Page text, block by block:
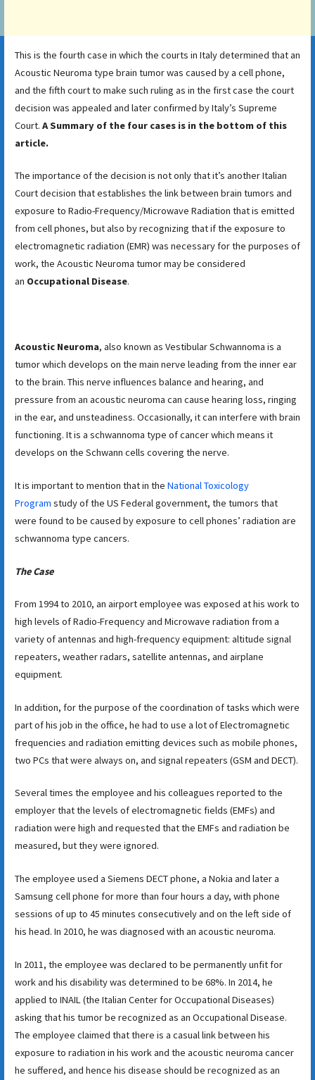
This is the fourth case in which the courts in Italy determined that an
Acoustic Neuroma type brain tumor was caused by a cell phone,
and the fifth court to make such ruling as in the first case the court
decision was appealed and later confirmed by Italy’s Supreme
Court. A Summary of the four cases is in the bottom of this
article.
The importance of the decision is not only that it’s another Italian
Court decision that establishes the link between brain tumors and
exposure to Radio-Frequency/Microwave Radiation that is emitted
from cell phones, but also by recognizing that if the exposure to
electromagnetic radiation (EMR) was necessary for the purposes of
work, the Acoustic Neuroma tumor may be considered
an Occupational Disease.
Acoustic Neuroma, also known as Vestibular Schwannoma is a
tumor which develops on the main nerve leading from the inner ear
to the brain. This nerve influences balance and hearing, and
pressure from an acoustic neuroma can cause hearing loss, ringing
in the ear, and unsteadiness. Occasionally, it can interfere with brain
functioning. It is a schwannoma type of cancer which means it
develops on the Schwann cells covering the nerve.
It is important to mention that in the National Toxicology
Program study of the US Federal government, the tumors that
were found to be caused by exposure to cell phones’ radiation are
schwannoma type cancers.
The Case
From 1994 to 2010, an airport employee was exposed at his work to
high levels of Radio-Frequency and Microwave radiation from a
variety of antennas and high-frequency equipment: altitude signal
repeaters, weather radars, satellite antennas, and airplane
equipment.
In addition, for the purpose of the coordination of tasks which were
part of his job in the office, he had to use a lot of Electromagnetic
frequencies and radiation emitting devices such as mobile phones,
two PCs that were always on, and signal repeaters (GSM and DECT).
Several times the employee and his colleagues reported to the
employer that the levels of electromagnetic fields (EMFs) and
radiation were high and requested that the EMFs and radiation be
measured, but they were ignored.
The employee used a Siemens DECT phone, a Nokia and later a
Samsung cell phone for more than four hours a day, with phone
sessions of up to 45 minutes consecutively and on the left side of
his head. In 2010, he was diagnosed with an acoustic neuroma.
In 2011, the employee was declared to be permanently unfit for
work and his disability was determined to be 68%. In 2014, he
applied to INAIL (the Italian Center for Occupational Diseases)
asking that his tumor be recognized as an Occupational Disease.
The employee claimed that there is a casual link between his
exposure to radiation in his work and the acoustic neuroma cancer
he suffered, and hence his disease should be recognized as an